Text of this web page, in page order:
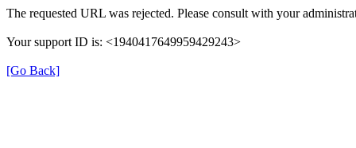
The requested URL was rejected. Please consult with your
Your support ID is: <1940417649959429243>
[Go Back]